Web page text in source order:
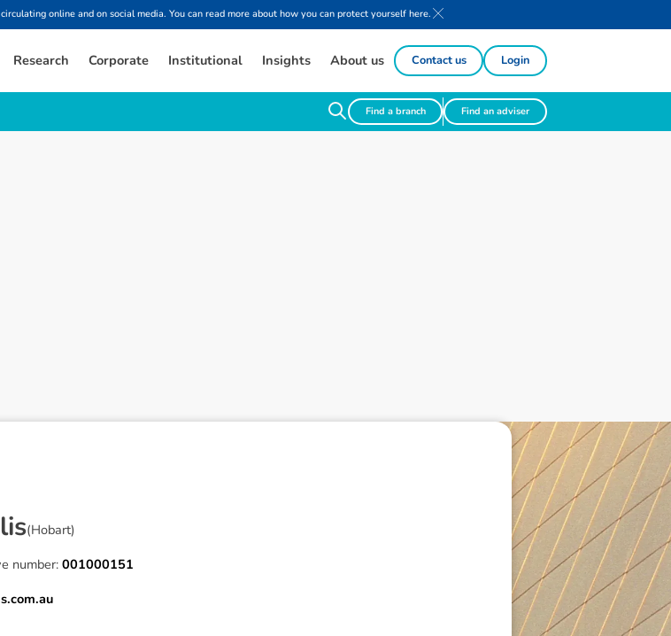
online and on social media. You can read more about how you can protect yourself here.
Research Corporate Institutional Insights About us Contact us Login
Find a branch Find an adviser
lis(Hobart)
number:001000151